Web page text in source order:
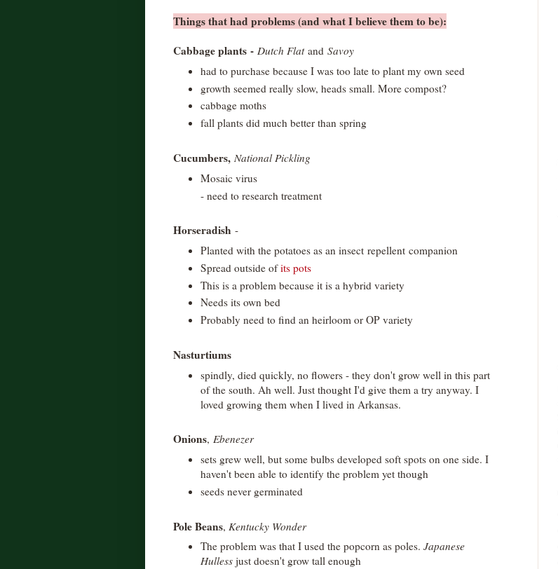
Things that had problems (and what I believe them to be):
Cabbage plants - Dutch Flat and Savoy
had to purchase because I was too late to plant my own seed
growth seemed really slow, heads small. More compost?
cabbage moths
fall plants did much better than spring
Cucumbers, National Pickling
Mosaic virus
- need to research treatment
Horseradish -
Planted with the potatoes as an insect repellent companion
Spread outside ofits pots
This is a problem because it is a hybrid variety
Needs its own bed
Probably need to find an heirloom or OP variety
Nasturtiums
spindly, died quickly, no flowers - they don't grow well in this part
of the south. Ah well. Just thought I'd give them a try anyway. I
loved growing them when I lived in Arkansas.
Onions, Ebenezer
sets grew well, but some bulbs developed soft spots on one side. I
haven't been able to identify the problem yet though
seeds never germinated
Pole Beans, Kentucky Wonder
The problem was that I used the popcorn as poles. Japanese
Hullessjust doesn't grow tall enough